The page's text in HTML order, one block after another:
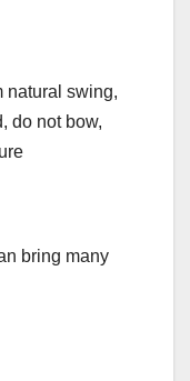
natural swing,
do not bow,
bring many